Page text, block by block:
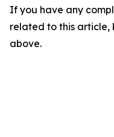
If you have any
related to this
above.